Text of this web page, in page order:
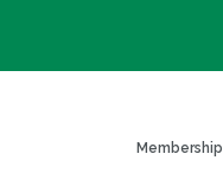
Membership